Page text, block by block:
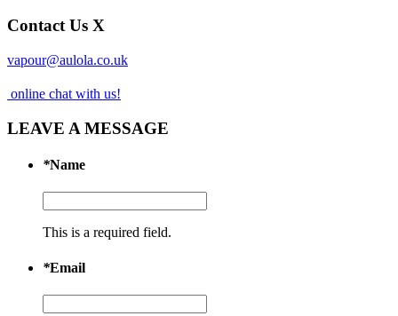
Contact Us X
vapour@aulola.co.uk
online chat with us!
LEAVE A MESSAGE
*Name
This is a required field.
*Email